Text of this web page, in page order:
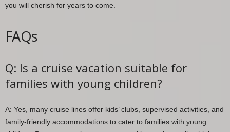
you will cherish for years to come.
FAQs
Q: Is a cruise vacation suitable for
families with young children?
A: Yes, many cruise lines offer kids’ clubs, supervised activities, and
family-friendly accommodations to cater to families with young